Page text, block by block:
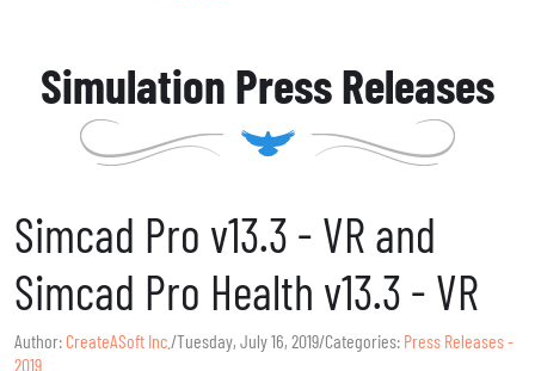
Simulation Press Releases
Simcad Pro v13.3 - VR and
Simcad Pro Health v13.3 - VR
Author: CreateASoft Inc./Tuesday, July 16, 2019/Categories: Press Releases -
2019